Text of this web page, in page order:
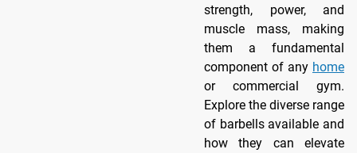
strength, power, and
muscle mass, making
them a fundamental
component of any home
or commercial gym.
Explore the diverse range
of barbells available and
how they can elevate